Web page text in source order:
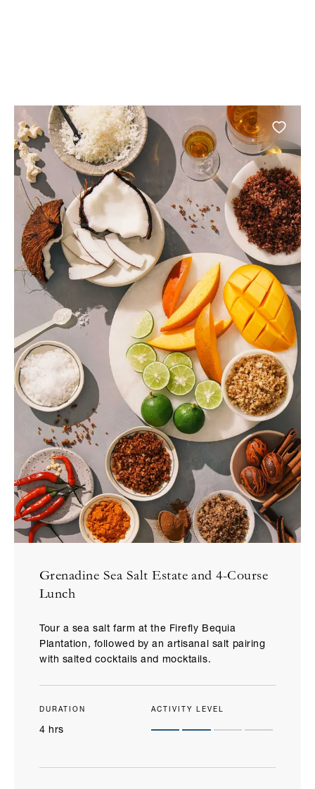
Grenadine Sea Salt Estate and 4-Course
Lunch
Tour a sea salt farm at the Firefly Bequia
Plantation, followed by an artisanal salt pairing
with salted cocktails and mocktails.
DURATION
4 hrs
ACTIVITY LEVEL